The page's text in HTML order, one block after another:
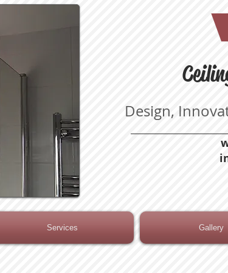
Design,
Services Gallery